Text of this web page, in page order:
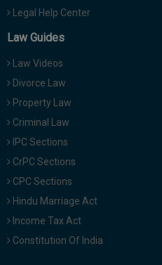
Legal Help Center
Law Guides
Law Videos
Divorce Law
Property Law
Criminal Law
IPC Sections
CrPC Sections
CPC Sections
Hindu Marriage Act
Income Tax Act
Constitution Of India